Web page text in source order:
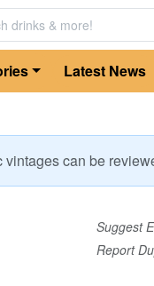
Latest News
vintages can be
Suggest
Report